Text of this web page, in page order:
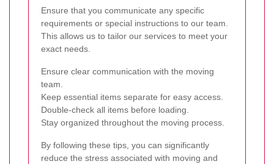
Ensure that you communicate any specific
requirements or special instructions to our team.
This allows us to tailor our services to meet your
exact needs.
Ensure clear communication with the moving
team.
Keep essential items separate for easy access.
Double-check all items before loading.
Stay organized throughout the moving process.
By following these tips, you can significantly
reduce the stress associated with moving and